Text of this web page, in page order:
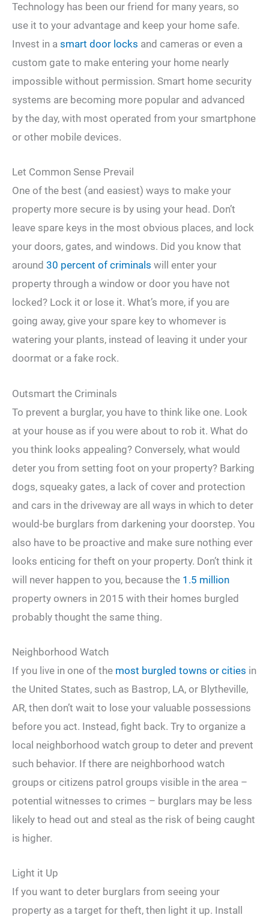
Technology has been our friend for many years, so
use it to your advantage and keep your home safe.
Invest in a smart door locks and cameras or even a
custom gate to make entering your home nearly
impossible without permission. Smart home security
systems are becoming more popular and advanced
by the day, with most operated from your smartphone
or other mobile devices.
Let Common Sense Prevail
One of the best (and easiest) ways to make your
property more secure is by using your head. Don’t
leave spare keys in the most obvious places, and lock
your doors, gates, and windows. Did you know that
around 30 percent of criminals will enter your
property through a window or door you have not
locked? Lock it or lose it. What’s more, if you are
going away, give your spare key to whomever is
watering your plants, instead of leaving it under your
doormat or a fake rock.
Outsmart the Criminals
To prevent a burglar, you have to think like one. Look
at your house as if you were about to rob it. What do
you think looks appealing? Conversely, what would
deter you from setting foot on your property? Barking
dogs, squeaky gates, a lack of cover and protection
and cars in the driveway are all ways in which to deter
would-be burglars from darkening your doorstep. You
also have to be proactive and make sure nothing ever
looks enticing for theft on your property. Don’t think it
will never happen to you, because the 1.5 million
property owners in 2015 with their homes burgled
probably thought the same thing.
Neighborhood Watch
If you live in one of the most burgled towns or cities in
the United States, such as Bastrop, LA, or Blytheville,
AR, then don’t wait to lose your valuable possessions
before you act. Instead, fight back. Try to organize a
local neighborhood watch group to deter and prevent
such behavior. If there are neighborhood watch
groups or citizens patrol groups visible in the area –
potential witnesses to crimes – burglars may be less
likely to head out and steal as the risk of being caught
is higher.
Light it Up
If you want to deter burglars from seeing your
property as a target for theft, then light it up. Install